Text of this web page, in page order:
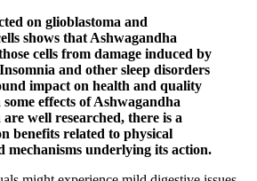
on glioblastoma and
shows that Ashwagandha
cells from damage induced by
and other sleep disorders
impact on health and quality
effects of Ashwagandha
well researched, there is a
benefits related to physical
mechanisms underlying its action.